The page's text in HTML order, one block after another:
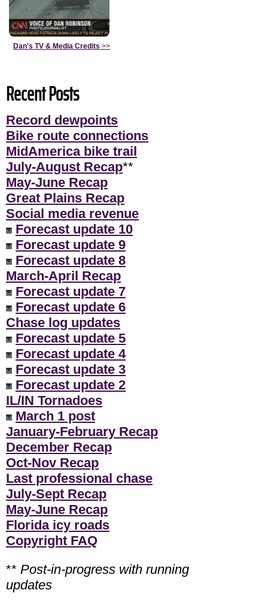
Dan's TV & Media Credits >>
Recent Posts
Record dewpoints
Bike route connections
MidAmerica bike trail
July-August Recap**
May-June Recap
Great Plains Recap
Social media revenue
Forecast update 10
Forecast update 9
Forecast update 8
March-April Recap
Forecast update 7
Forecast update 6
Chase log updates
Forecast update 5
Forecast update 4
Forecast update 3
Forecast update 2
IL/IN Tornadoes
March 1 post
January-February Recap
December Recap
Oct-Nov Recap
Last professional chase
July-Sept Recap
May-June Recap
Florida icy roads
Copyright FAQ
** Post-in-progress with running
updates